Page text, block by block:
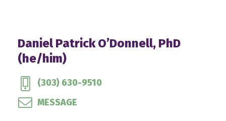
Daniel Patrick O’Donnell, PhD
(he/him)
(303) 630-9510
MESSAGE